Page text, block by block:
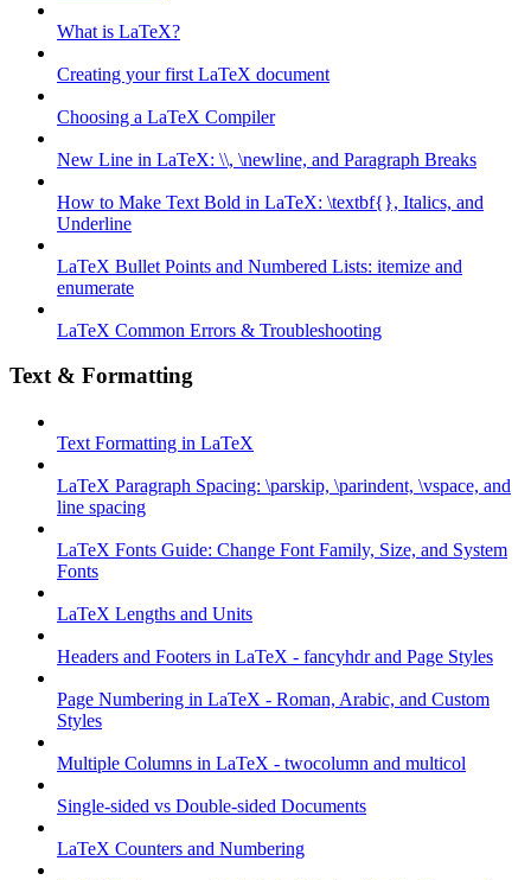
What is LaTeX?
Creating your first LaTeX document
Choosing a LaTeX Compiler
New Line in LaTeX: \\, \newline, and Paragraph Breaks
How to Make Text Bold in LaTeX: \textbf{}, Italics, and
Underline
LaTeX Bullet Points and Numbered Lists: itemize and
enumerate
LaTeX Common Errors & Troubleshooting
Text & Formatting
Text Formatting in LaTeX
LaTeX Paragraph Spacing: \parskip, \parindent, \vspace, and
line spacing
LaTeX Fonts Guide: Change Font Family, Size, and System
Fonts
LaTeX Lengths and Units
Headers and Footers in LaTeX - fancyhdr and Page Styles
Page Numbering in LaTeX - Roman, Arabic, and Custom
Styles
Multiple Columns in LaTeX - twocolumn and multicol
Single-sided vs Double-sided Documents
LaTeX Counters and Numbering